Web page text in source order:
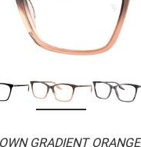
GRADIENT ORANGE